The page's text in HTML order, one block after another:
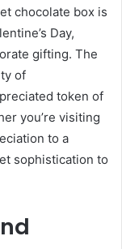
chocolate box is
Day,
gifting. The
of
token of
you’re visiting
to a
sophistication to